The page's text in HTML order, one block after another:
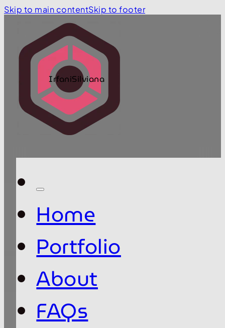
Skip to main contentSkip to footer
IrfaniSilviana
Home
Portfolio
About
FAQs